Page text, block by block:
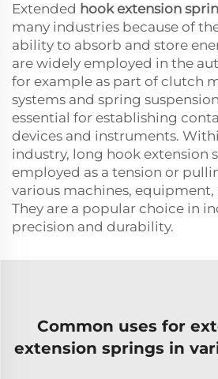
Extended hook extension
many industries because of
ability to absorb and store
are widely employed in the
for example as part of clutch
systems and spring
essential for establishing
devices and instruments.
industry, long hook extension
employed as a tension or
various machines,
They are a popular choice in
precision and durability.
Common uses for
extension springs in